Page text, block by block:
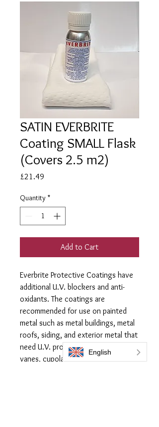
SATIN EVERBRITE
Coating SMALL Flask
(Covers 2.5 m2)
£21.49
Quantity *
Add to Cart
Everbrite Protective Coatings have
additional U.V. blockers and anti-
oxidants. The coatings are
recommended for use on painted
metal such as metal buildings, metal
roofs, siding, and exterior metal that
need U.V. protection, like weather
vanes, cupolas, metal roofs and